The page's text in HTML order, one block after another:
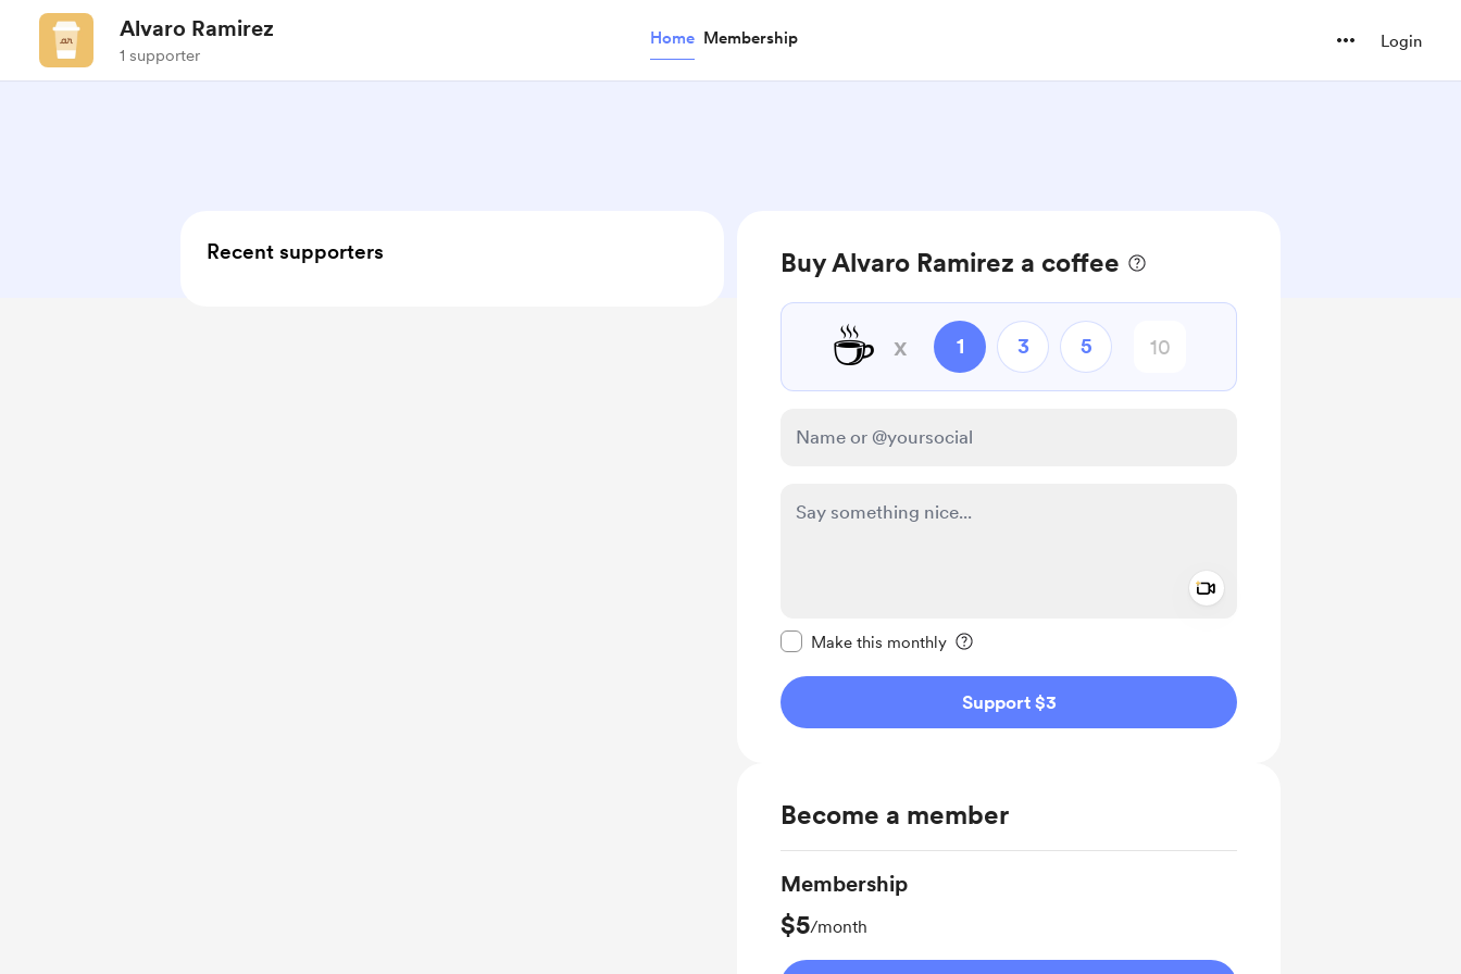
Alvaro Ramirez
1 supporter
Home Membership Login
Buy Alvaro Ramirez a coffee
☕ x 1 3 5
Make this monthly
Support $3
Become a member
Membership
$5/month
Recent supporters